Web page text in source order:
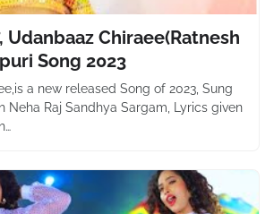
Udanbaaz Chiraee(Ratnesh
Song 2023
a new released Song of 2023, Sung
Neha Raj Sandhya Sargam, Lyrics given